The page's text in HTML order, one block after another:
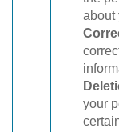
about
your